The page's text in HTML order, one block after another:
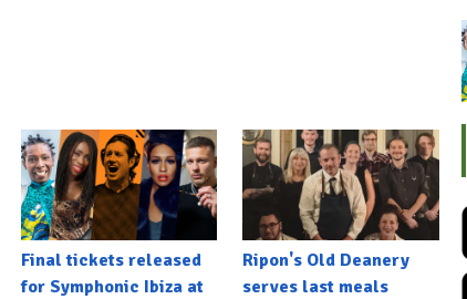
Final tickets released
for Symphonic Ibiza at
Ripon's Old Deanery
serves last meals